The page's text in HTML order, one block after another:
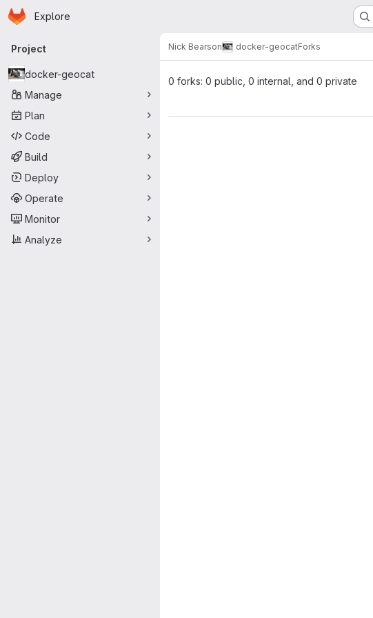
Skip to main content
Homepage
Explore
Primary navigation
Project
docker-geocat
Manage
Plan
Code
Build
Deploy
Operate
Monitor
Analyze
Nick Bearson docker-geocatForks
0 forks: 0 public, 0 internal, and 0 private